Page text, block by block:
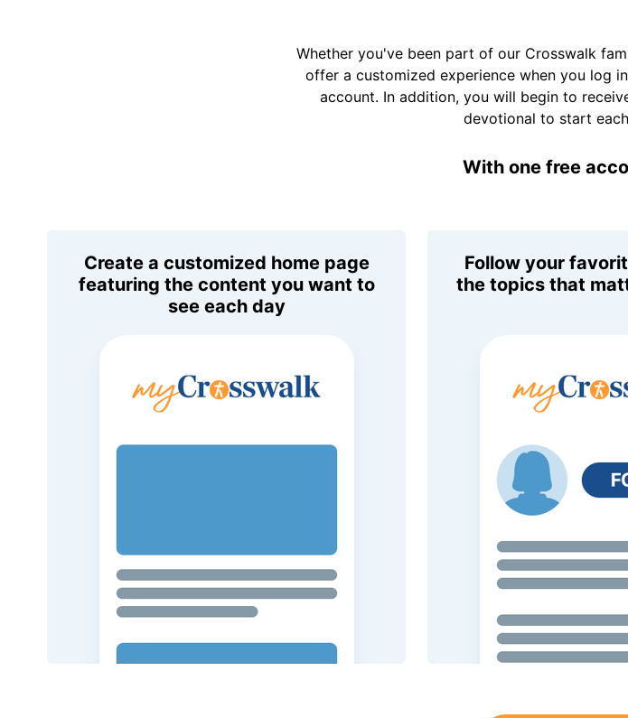
Whether you've been part of our Crosswalk
offer a customized experience when you log
account. In addition, you will begin to
devotional to start
With one free
Create a customized home page
featuring the content you want to
see each day
Follow your
the topics that